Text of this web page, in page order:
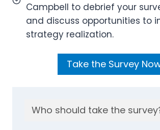
Campbell to debrief your
and discuss opportunities to
strategy realization.
Take the Survey
Who should take the